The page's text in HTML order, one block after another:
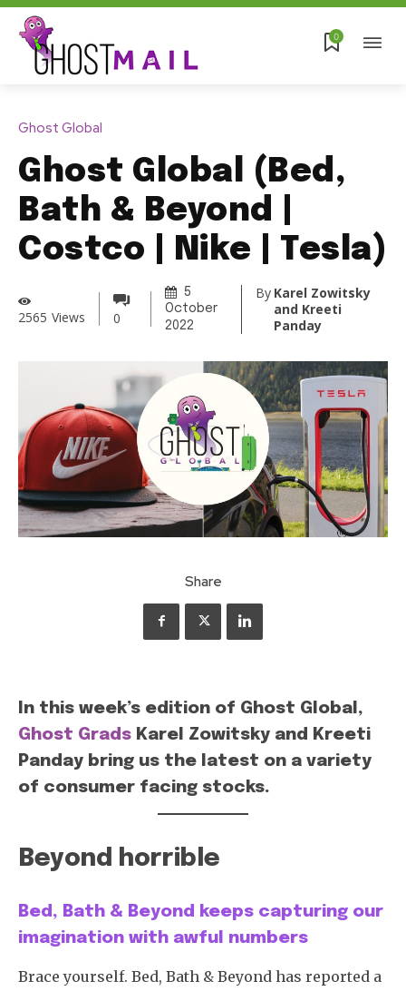
0
Ghost Global
Ghost Global (Bed,
Bath & Beyond |
Costco | Nike | Tesla)
2565 Views 0
5
October
2022
By Karel Zowitsky
and Kreeti
Panday
Share
In this week’s edition of Ghost Global,
Ghost Grads Karel Zowitsky and Kreeti
Panday bring us the latest on a variety
of consumer facing stocks.
Beyond horrible
Bed, Bath & Beyond keeps capturing our
imagination with awful numbers
Brace yourself. Bed, Bath & Beyond has reported a